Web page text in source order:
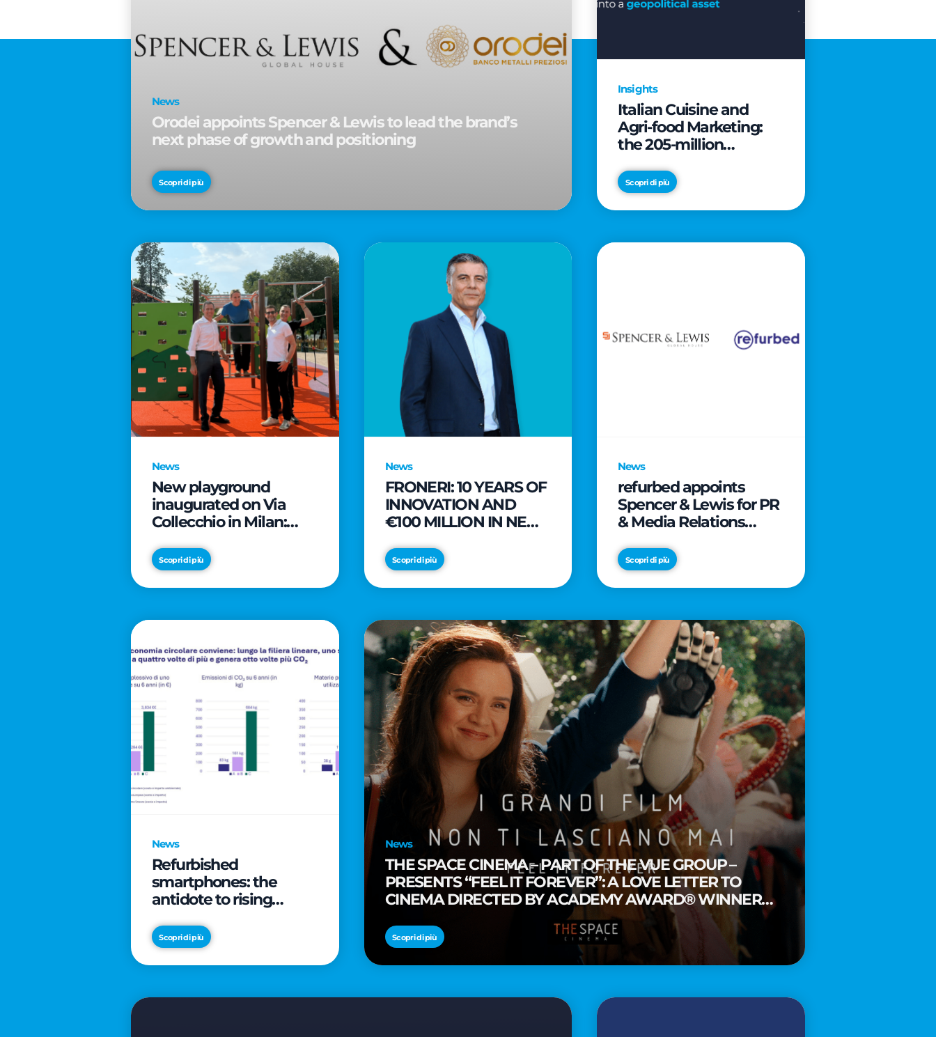
News
Orodei appoints Spencer & Lewis to lead the brand’s
next phase of growth and positioning
Scopri di più
Insights
Italian Cuisine and
Agri-food Marketing:
the 205-million
the table into a
geopolitical asset
Scopri di più
News
New playground
inaugurated on Via
Collecchio in Milan:
SmartCityLife continue
their commitment to
enhancing public
Scopri di più
News
FRONERI: 10 YEARS OF
INNOVATION AND
€100 MILLION IN NEW
DRIVE GROWTH IN
THE ITALIAN ICE
CREAM MARKET
Scopri di più
News
refurbed appoints
Spencer & Lewis for PR
& Media Relations
Scopri di più
News
Refurbished
smartphones: the
antidote to rising
can save families up to
€2,500
Scopri di più
News
THE SPACE CINEMA – PART OF THE VUE GROUP –
PRESENTS “FEEL IT FOREVER”: A LOVE LETTER TO
CINEMA DIRECTED BY ACADEMY AWARD® WINNER
Scopri di più